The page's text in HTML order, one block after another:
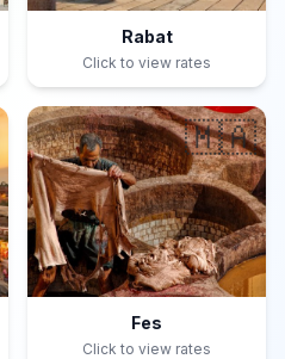
Rabat
Click to view rates
🇲🇦
Fes
Click to view rates